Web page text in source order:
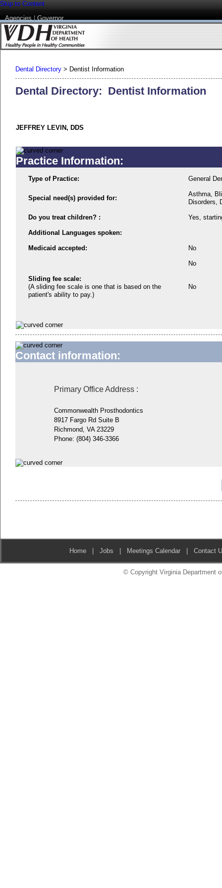
Skip to Content
Agencies|Governor
Dental Directory > Dentist Information
Dental Directory: Dentist Information
JEFFREY LEVIN, DDS
Practice Information:
Type of Practice: General
Special need(s) provided for:
Asthma,
Disorders,
Do you treat children? : Yes,
Additional Languages spoken:
Medicaid accepted: No
No
Sliding fee scale:
(A sliding fee scale is one that is based on the
patient's ability to pay.)
No
Contact information:
Primary Office Address:
Commonwealth Prosthodontics
8917 Fargo Rd Suite B
Richmond, VA 23229
Phone: (804) 346-3366
Home |Jobs | Meetings Calendar |Contact
© Copyright Virginia Department